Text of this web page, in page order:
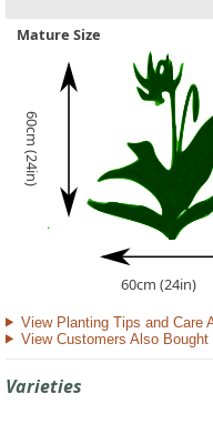
Mature Size
60cm (24in)
60cm (24in)
View Planting Tips and Care
View Customers Also Bought
Varieties